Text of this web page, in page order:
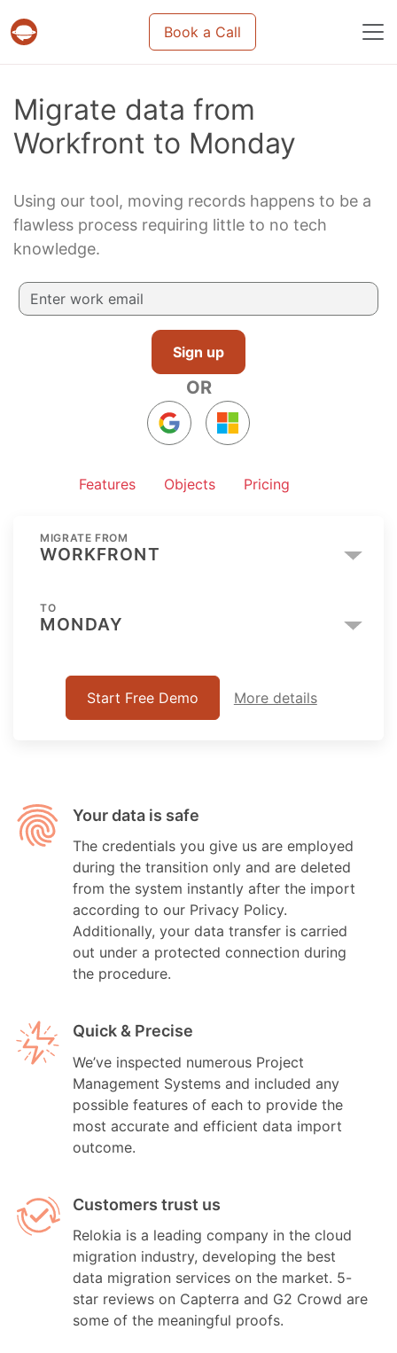
Projects & tasks migration | Data import and
Book a Call
Migrate data from
Workfront to Monday
Using our tool, moving records happens to be a
flawless process requiring little to no tech
knowledge.
Sign up
OR
Features Objects Pricing
MIGRATE FROM
WORKFRONT
TO
MONDAY
Start Free Demo More details
Your data is safe
The credentials you give us are employed
during the transition only and are deleted
from the system instantly after the import
according to our Privacy Policy.
Additionally, your data transfer is carried
out under a protected connection during
the procedure.
Quick & Precise
We’ve inspected numerous Project
Management Systems and included any
possible features of each to provide the
most accurate and efficient data import
outcome.
Customers trust us
Relokia is a leading company in the cloud
migration industry, developing the best
data migration services on the market. 5-
star reviews on Capterra and G2 Crowd are
some of the meaningful proofs.